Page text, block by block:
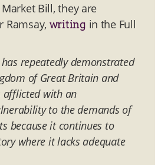
Bill, they are
Ramsay, writing in the Full
has repeatedly demonstrated
of Great Britain and
afflicted with an
to the demands of
because it continues to
where it lacks adequate